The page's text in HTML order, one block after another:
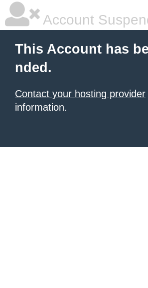
Account
This Account has
nded.
Contact your hosting provider
information.